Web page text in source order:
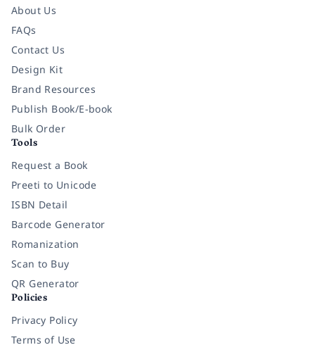
About Us
FAQs
Contact Us
Design Kit
Brand Resources
Publish Book/E-book
Bulk Order
Tools
Request a Book
Preeti to Unicode
ISBN Detail
Barcode Generator
Romanization
Scan to Buy
QR Generator
Policies
Privacy Policy
Terms of Use